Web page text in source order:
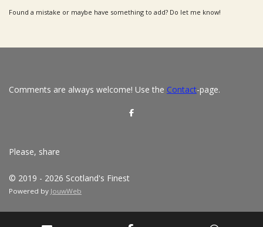
Found a mistake or maybe have something to add? Do let me know!
Comments are always welcome! Use the Contact-page.
S
Please, share
© 2019 - 2026 Scotland's Finest
Powered by JouwWeb